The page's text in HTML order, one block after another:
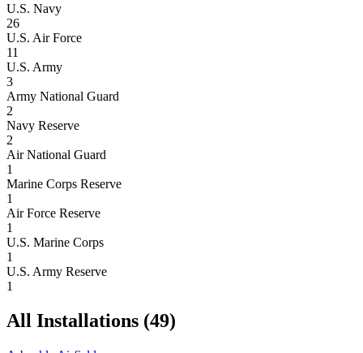
U.S. Navy
26
U.S. Air Force
11
U.S. Army
3
Army National Guard
2
Navy Reserve
2
Air National Guard
1
Marine Corps Reserve
1
Air Force Reserve
1
U.S. Marine Corps
1
U.S. Army Reserve
1
All Installations (49)